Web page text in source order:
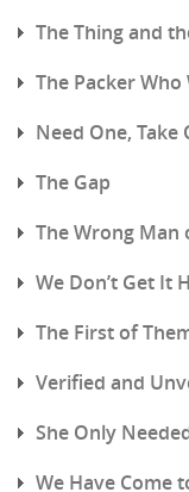
The Thing and
The Packer
Need One, Take
The Gap
The Wrong
We Don’t Get It
The First of
Verified and
She Only
We Have Come